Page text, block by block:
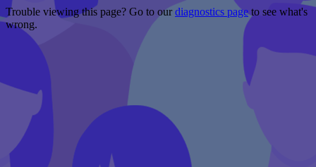
Trouble viewing this page? Go to ourdiagnostics pageto see what's
wrong.